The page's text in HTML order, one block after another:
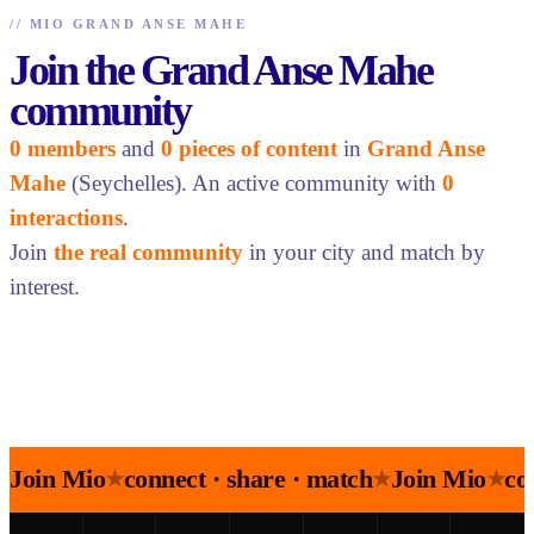
// MIO GRAND ANSE MAHE
Join the Grand Anse Mahe
community
0 members and 0 pieces of content in Grand Anse
Mahe (Seychelles). An active community with 0
interactions.
Join the real community in your city and match by
interest.
Join Mio★connect · share · match★Join Mio★